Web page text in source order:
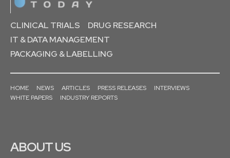
CLINICAL TRIALS
DRUG RESEARCH
IT & DATA MANAGEMENT
PACKAGING & LABELLING
HOME NEWS ARTICLES PRESS RELEASES
INTERVIEWS
WHITE PAPERS
INDUSTRY REPORTS
ABOUT US